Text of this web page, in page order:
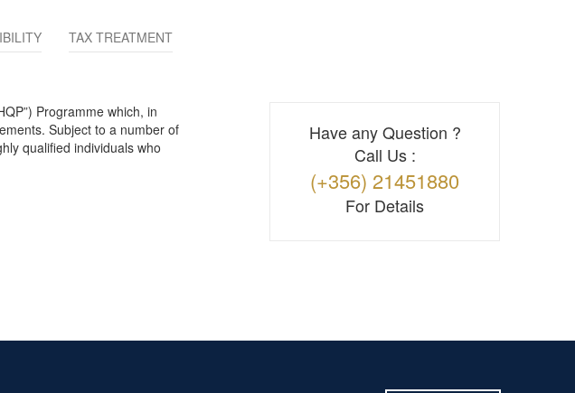
TAX TREATMENT
Programme which, in
Subject to a number of
qualified individuals who
Have any Question ?
Call Us :
(+356) 21451880
For Details